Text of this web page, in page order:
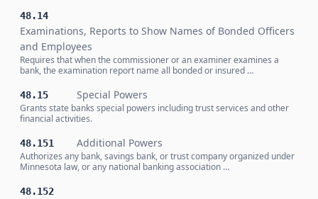
48.14
Examinations, Reports to Show Names of Bonded Officers
and Employees
Requires that when the commissioner or an examiner examines a
bank, the examination report name all bonded or insured …
48.15 Special Powers
Grants state banks special powers including trust services and other
financial activities.
48.151 Additional Powers
Authorizes any bank, savings bank, or trust company organized under
Minnesota law, or any national banking association …
48.152